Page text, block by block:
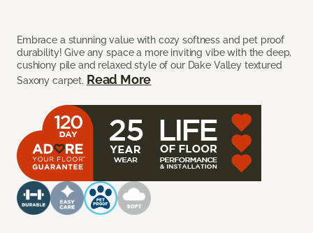
Embrace a stunning value with cozy softness and pet proof
durability! Give any space a more inviting vibe with the deep,
cushiony pile and relaxed style of our Dake Valley textured
Saxony carpet. Read More